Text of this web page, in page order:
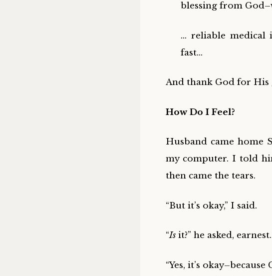
blessing from
… reliable medical
fast…
And thank God for His
How Do I Feel?
Husband came home
my computer. I told
then came the tears.
“But it’s okay,” I said.
“Is it?” he asked, earnest.
“Yes, it’s